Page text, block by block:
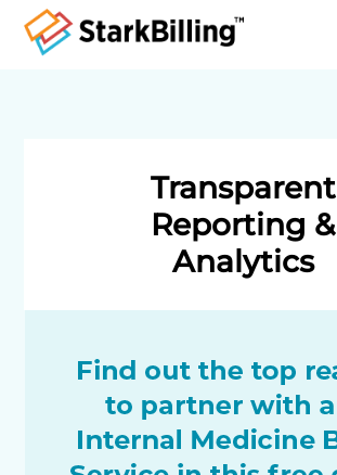
SpecialitiesTransparent
Reporting &
Analytics